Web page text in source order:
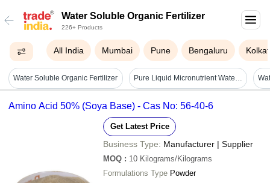
Water Soluble Organic Fertilizer
226+ Products
All India Mumbai Pune Bengaluru
Water Soluble Organic Fertilizer Pure Liquid Micronutrient Water Soluble Organic Fertilizer For Agricultural Use Cas No: 7439-95-4
Amino Acid 50% (Soya Base) - Cas No: 56-40-6
Get Latest Price
Business Type: Manufacturer | Supplier
MOQ : 10 Kilograms/Kilograms
Formulations Type Powder